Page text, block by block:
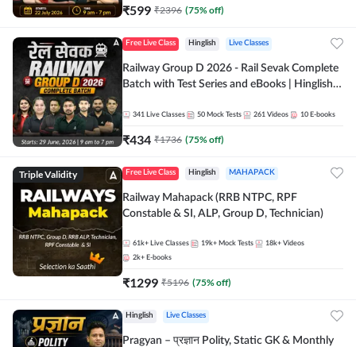
₹599 ₹2396 (75% off)
Free Live Class Hinglish Live Classes
Railway Group D 2026 - Rail Sevak Complete
Batch with Test Series and eBooks | Hinglish |
341 Live Classes 50 Mock Tests 261 Videos 10 E-books
₹434 ₹1736 (75% off)
Triple Validity Free Live Class Hinglish MAHAPACK
Railway Mahapack (RRB NTPC, RPF
Constable & SI, ALP, Group D, Technician)
61k+ Live Classes 19k+ Mock Tests 18k+ Videos
2k+ E-books
₹1299 ₹5196 (75% off)
Hinglish Live Classes
Pragyan – प्रज्ञान Polity, Static GK & Monthly